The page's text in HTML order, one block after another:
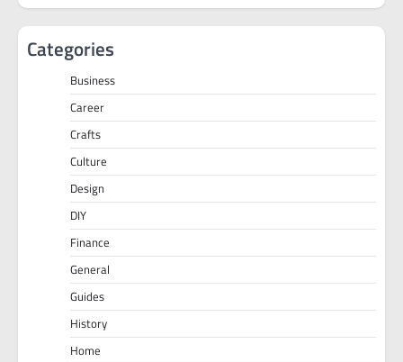
Categories
Business
Career
Crafts
Culture
Design
DIY
Finance
General
Guides
History
Home